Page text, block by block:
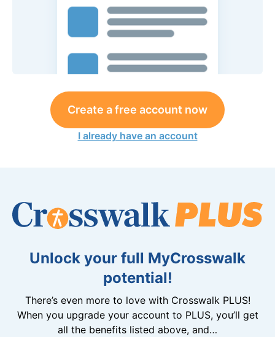
Create a free account now
I already have an account
Unlock your full MyCrosswalk
potential!
There’s even more to love with Crosswalk PLUS!
When you upgrade your account to PLUS, you’ll get
all the benefits listed above, and…